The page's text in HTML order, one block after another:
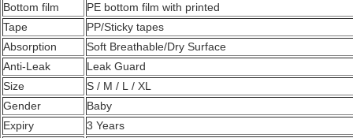
Bottom film
PE bottom film with printed
Tape
PP/Sticky tapes
Absorption
Soft Breathable/Dry Surface
Anti-Leak
Leak Guard
Size
S / M / L / XL
Gender
Baby
Expiry
3 Years